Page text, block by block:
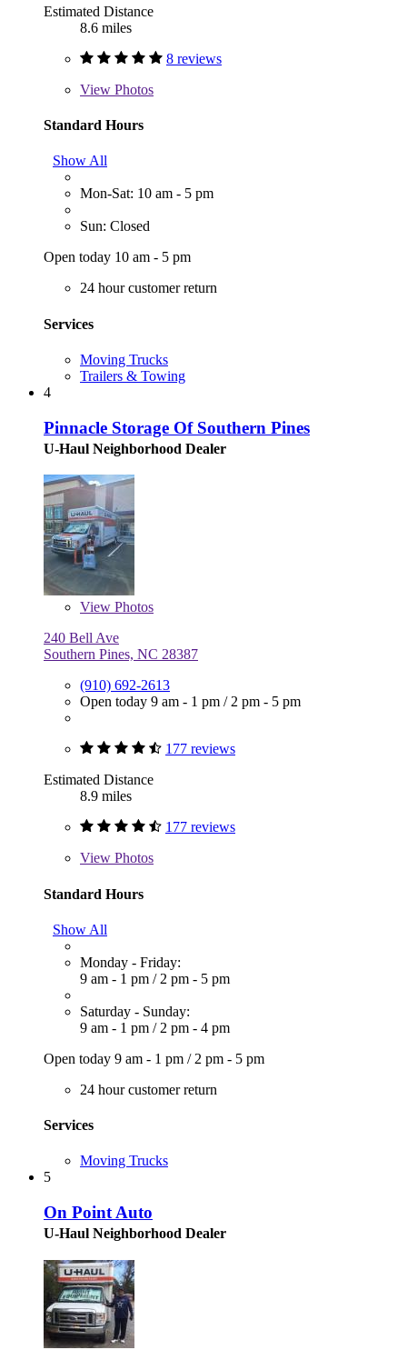
Estimated Distance
8.6 miles
8 reviews
View Photos
Standard Hours
Show All
Mon-Sat: 10 am - 5 pm
Sun: Closed
Open today 10 am - 5 pm
24 hour customer return
Services
Moving Trucks
Trailers & Towing
4
Pinnacle Storage Of Southern Pines
U-Haul Neighborhood Dealer
View Photos
240 Bell Ave
Southern Pines, NC 28387
(910) 692-2613
Open today 9 am - 1 pm / 2 pm - 5 pm
177 reviews
Estimated Distance
8.9 miles
177 reviews
View Photos
Standard Hours
Show All
Monday - Friday:
9 am - 1 pm / 2 pm - 5 pm
Saturday - Sunday:
9 am - 1 pm / 2 pm - 4 pm
Open today 9 am - 1 pm / 2 pm - 5 pm
24 hour customer return
Services
Moving Trucks
5
On Point Auto
U-Haul Neighborhood Dealer